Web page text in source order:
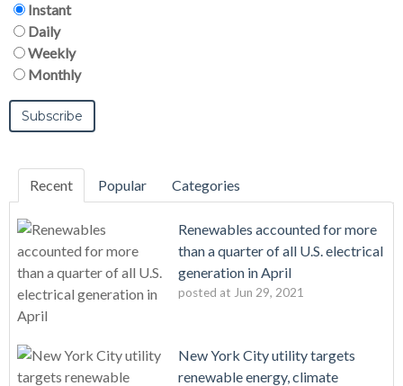
Instant
Daily
Weekly
Monthly
Recent Popular Categories
Renewables accounted for more
than a quarter of all U.S. electrical
generation in April
posted at Jun 29, 2021
New York City utility targets
renewable energy, climate